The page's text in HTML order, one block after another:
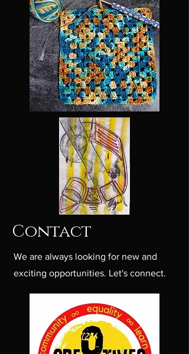
Contact
We are always looking for new and
exciting opportunities. Let's connect.